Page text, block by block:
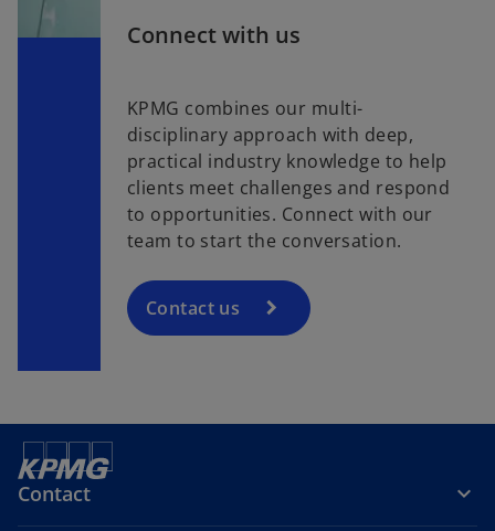
Connect with us
KPMG combines our multi-
disciplinary approach with deep,
practical industry knowledge to help
clients meet challenges and respond
to opportunities. Connect with our
team to start the conversation.
Contact us
Contact